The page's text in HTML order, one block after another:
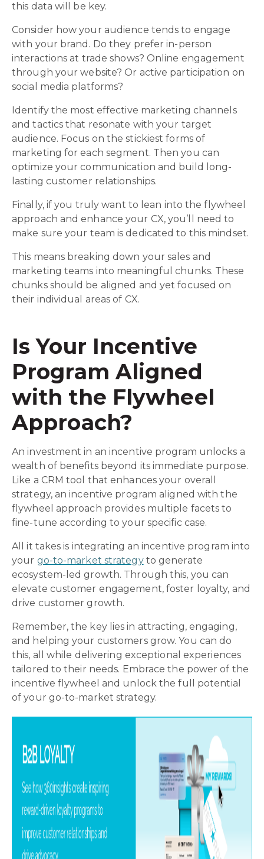
this data will be key.
Consider how your audience tends to engage
with your brand. Do they prefer in-person
interactions at trade shows? Online engagement
through your website? Or active participation on
social media platforms?
Identify the most effective marketing channels
and tactics that resonate with your target
audience. Focus on the stickiest forms of
marketing for each segment. Then you can
optimize your communication and build long-
lasting customer relationships.
Finally, if you truly want to lean into the flywheel
approach and enhance your CX, you’ll need to
make sure your team is dedicated to this mindset.
This means breaking down your sales and
marketing teams into meaningful chunks. These
chunks should be aligned and yet focused on
their individual areas of CX.
Is Your Incentive
Program Aligned
with the Flywheel
Approach?
An investment in an incentive program unlocks a
wealth of benefits beyond its immediate purpose.
Like a CRM tool that enhances your overall
strategy, an incentive program aligned with the
flywheel approach provides multiple facets to
fine-tune according to your specific case.
All it takes is integrating an incentive program into
your go-to-market strategyto generate
ecosystem-led growth. Through this, you can
elevate customer engagement, foster loyalty, and
drive customer growth.
Remember, the key lies in attracting, engaging,
and helping your customers grow. You can do
this, all while delivering exceptional experiences
tailored to their needs. Embrace the power of the
incentive flywheel and unlock the full potential
of your go-to-market strategy.